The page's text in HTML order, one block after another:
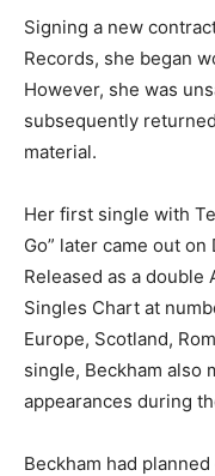
Signing a new
Records, she began
However, she was
subsequently
material.
Her first single with
Go” later came out
Released as a
Singles Chart at
Europe, Scotland,
single, Beckham also
appearances during
Beckham had